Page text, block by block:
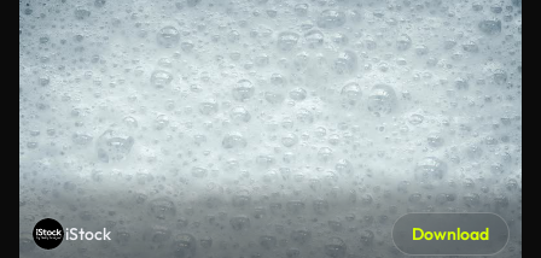
iStock Download